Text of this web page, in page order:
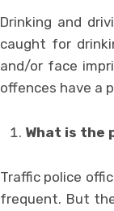
Drinking and
caught for
and/or face
offences have a
What is the
Traffic police
frequent. But